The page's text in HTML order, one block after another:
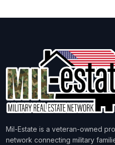
Mil-Estate is a veteran-owned
network connecting military